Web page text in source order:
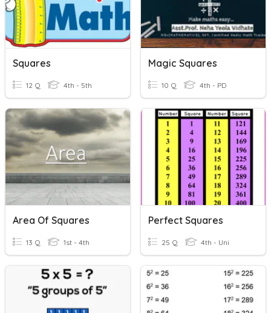
Squares
12 Q 4th - 5th
Magic Squares
10 Q 4th - PD
Area Of Squares
13 Q 1st - 4th
Perfect Squares
25 Q 4th - Uni